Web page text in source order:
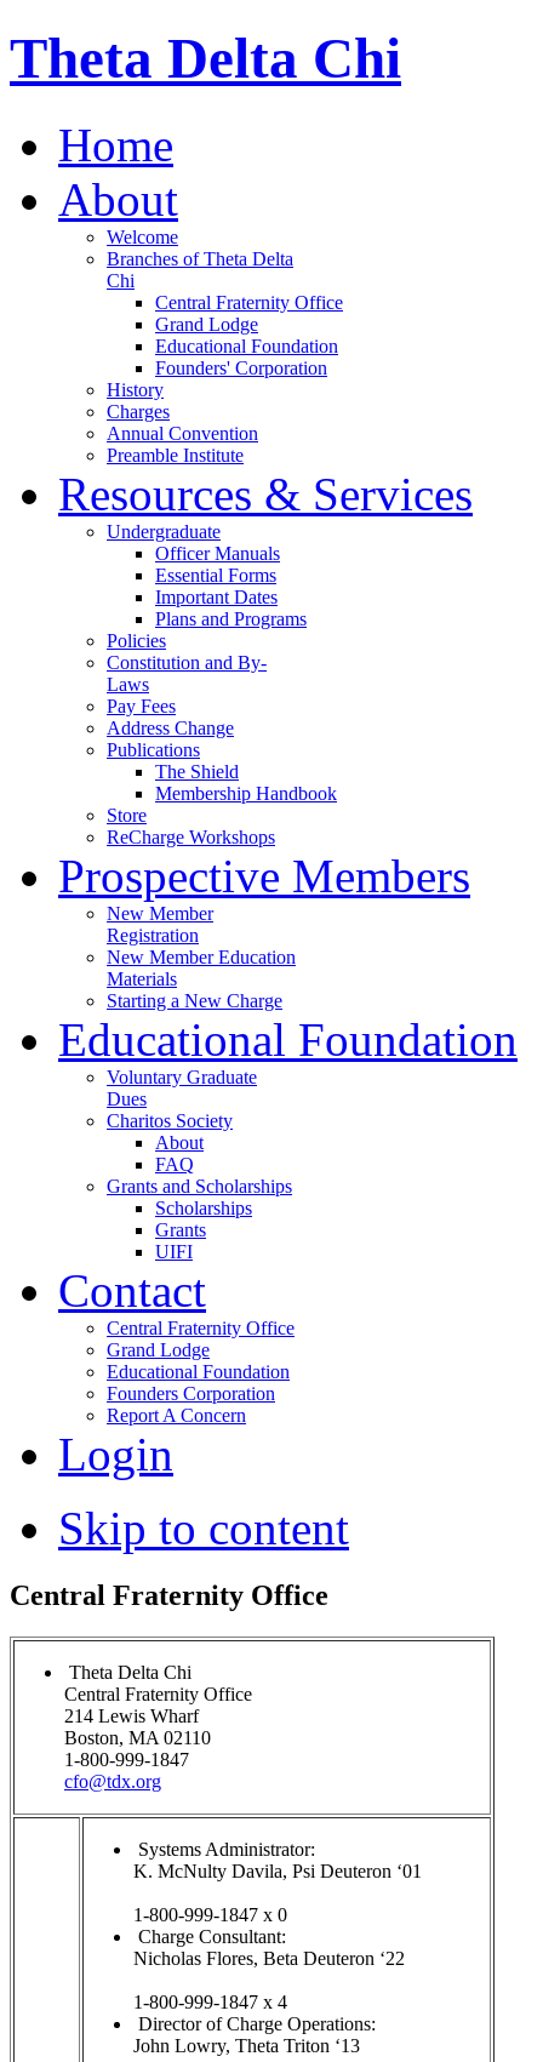
Theta Delta Chi
Home
About
Welcome
Branches of Theta Delta
Chi
Central Fraternity Office
Grand Lodge
Educational Foundation
Founders' Corporation
History
Charges
Annual Convention
Preamble Institute
Resources & Services
Undergraduate
Officer Manuals
Essential Forms
Important Dates
Plans and Programs
Policies
Constitution and By-
Laws
Pay Fees
Address Change
Publications
The Shield
Membership Handbook
Store
ReCharge Workshops
Prospective Members
New Member
Registration
New Member Education
Materials
Starting a New Charge
Educational Foundation
Voluntary Graduate
Dues
Charitos Society
About
FAQ
Grants and Scholarships
Scholarships
Grants
UIFI
Contact
Central Fraternity Office
Grand Lodge
Educational Foundation
Founders Corporation
Report A Concern
Login
Skip to content
Central Fraternity Office
Theta Delta Chi
Central Fraternity Office
214 Lewis Wharf
Boston, MA 02110
1-800-999-1847
cfo@tdx.org
Systems Administrator:
K. McNulty Davila, Psi Deuteron ‘01
1-800-999-1847 x 0
Charge Consultant:
Nicholas Flores, Beta Deuteron ‘22
1-800-999-1847 x 4
Director of Charge Operations:
John Lowry, Theta Triton ‘13